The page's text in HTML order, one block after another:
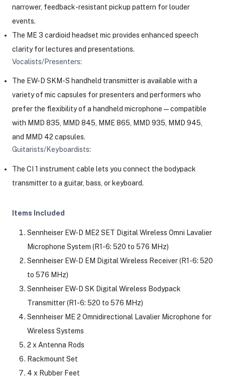
narrower, feedback-resistant pickup pattern for louder
events.
The ME 3 cardioid headset mic provides enhanced speech
clarity for lectures and presentations.
Vocalists/Presenters:
The EW-D SKM-S handheld transmitter is available with a
variety of mic capsules for presenters and performers who
prefer the flexibility of a handheld microphone—compatible
with MMD 835, MMD 845, MME 865, MMD 935, MMD 945,
and MMD 42 capsules.
Guitarists/Keyboardists:
The CI 1 instrument cable lets you connect the bodypack
transmitter to a guitar, bass, or keyboard.
Items Included
Sennheiser EW-D ME2 SET Digital Wireless Omni Lavalier
Microphone System (R1-6: 520 to 576 MHz)
Sennheiser EW-D EM Digital Wireless Receiver (R1-6: 520
to 576 MHz)
Sennheiser EW-D SK Digital Wireless Bodypack
Transmitter (R1-6: 520 to 576 MHz)
Sennheiser ME 2 Omnidirectional Lavalier Microphone for
Wireless Systems
2 x Antenna Rods
Rackmount Set
4 x Rubber Feet